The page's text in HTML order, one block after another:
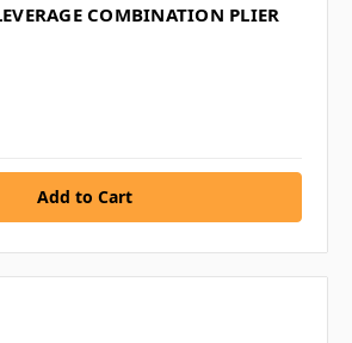
COMBINATION PLIER